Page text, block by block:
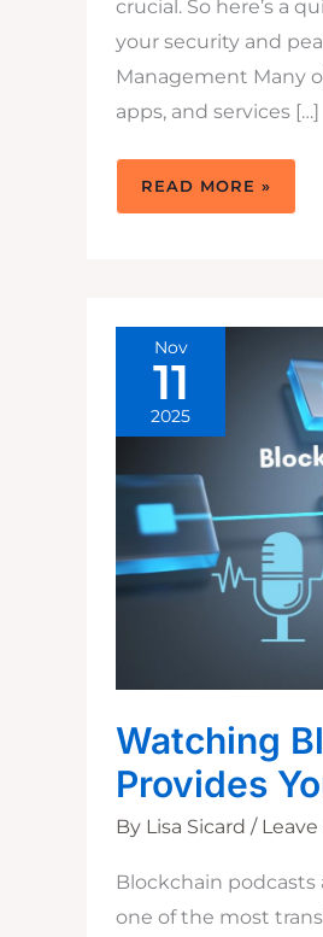
crucial. So here’s a
your security and
Management Many
apps, and services […]
DIGITAL
AND
AND
DIGITAL
FOOTPRINT
CONTROL
READ MORE »
Nov
11
2025
Watching
Provides
By Lisa Sicard /
Blockchain
one of the most